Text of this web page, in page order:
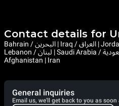
Contact details for
Bahrain / البحرين | Iraq / العراق | Jordan / الأردن | Kuwait / الكويت |
Lebanon / لبنان | Saudi Arabia / السعودية | Syria / سوريا | Yemen / اليمن |
Afghanistan | Iran
General inquiries
Email us, we'll get back to you as soon